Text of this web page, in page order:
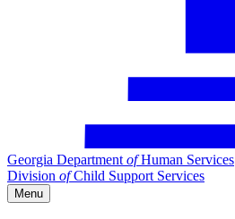
Georgia Department ofHuman Services
Division ofChild Support Services
Menu